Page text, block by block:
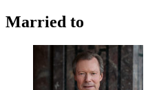
Married to